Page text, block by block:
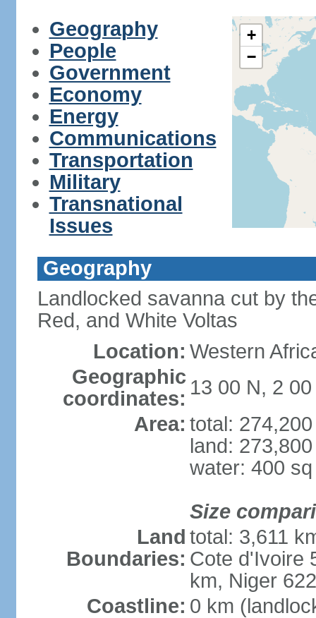
Geography
People
Government
Economy
Energy
Communications
Transportation
Military
Transnational
Issues
+
−
Geography
Landlocked savanna cut by
Red, and White Voltas
Location: Western
Geographic
coordinates: 13 00 N, 2
Area: total:
land:
water: 400
Size
Land
Boundaries:
total: 3,611
Cote d'Ivoire
km, Niger
Coastline: 0 km